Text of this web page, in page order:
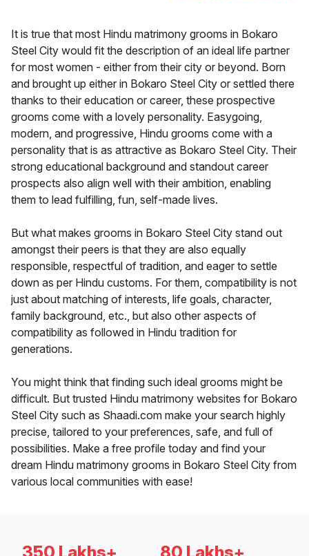
It is true that most Hindu matrimony grooms in Bokaro
Steel City would fit the description of an ideal life partner
for most women - either from their city or beyond. Born
and brought up either in Bokaro Steel City or settled there
thanks to their education or career, these prospective
grooms come with a lovely personality. Easygoing,
modern, and progressive, Hindu grooms come with a
personality that is as attractive as Bokaro Steel City. Their
strong educational background and standout career
prospects also align well with their ambition, enabling
them to lead fulfilling, fun, self-made lives.
But what makes grooms in Bokaro Steel City stand out
amongst their peers is that they are also equally
responsible, respectful of tradition, and eager to settle
down as per Hindu customs. For them, compatibility is not
just about matching of interests, life goals, character,
family background, etc., but also other aspects of
compatibility as followed in Hindu tradition for
generations.
You might think that finding such ideal grooms might be
difficult. But trusted Hindu matrimony websites for Bokaro
Steel City such as Shaadi.com make your search highly
precise, tailored to your preferences, safe, and full of
possibilities. Make a free profile today and find your
dream Hindu matrimony grooms in Bokaro Steel City from
various local communities with ease!